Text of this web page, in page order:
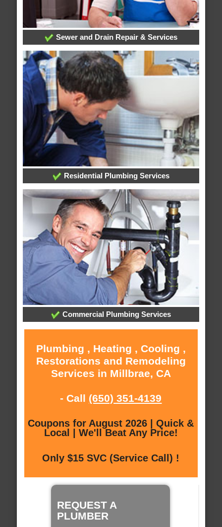
Sewer and Drain Repair & Services
Residential Plumbing Services
Commercial Plumbing Services
Plumbing , Heating , Cooling ,
Restorations and Remodeling
Services in Millbrae, CA
- Call (650) 351-4139
Coupons for August 2026 | Quick &
Local | We'll Beat Any Price!
Only $15 SVC (Service Call) !
REQUEST A
PLUMBER